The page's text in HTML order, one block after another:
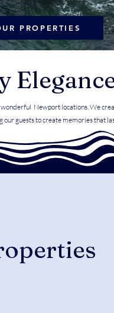
PROPERTIES
Newport locations. We
our guests to create memories that